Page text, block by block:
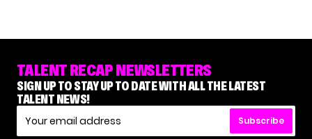
TALENT RECAP NEWSLETTERS
SIGN UP TO STAY UP TO DATE WITH ALL THE LATEST
TALENT NEWS!
Subscribe